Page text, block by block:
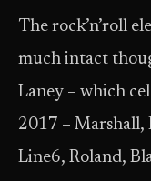
The rock’n’roll
much intact
Laney – which
2017 – Marshall,
Line6, Roland,